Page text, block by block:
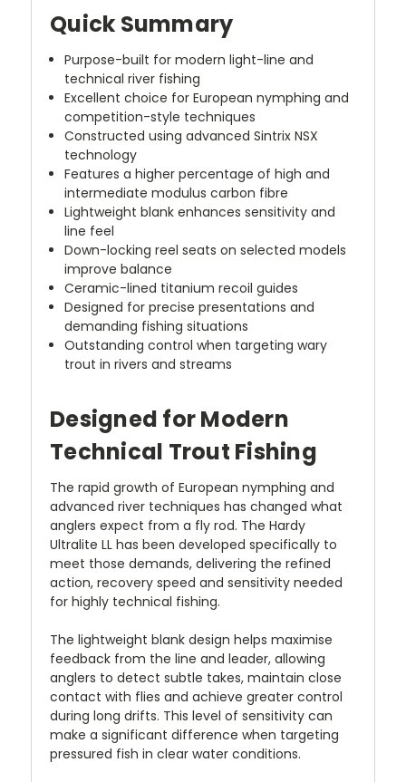
Quick Summary
Purpose-built for modern light-line and
technical river fishing
Excellent choice for European nymphing and
competition-style techniques
Constructed using advanced Sintrix NSX
technology
Features a higher percentage of high and
intermediate modulus carbon fibre
Lightweight blank enhances sensitivity and
line feel
Down-locking reel seats on selected models
improve balance
Ceramic-lined titanium recoil guides
Designed for precise presentations and
demanding fishing situations
Outstanding control when targeting wary
trout in rivers and streams
Designed for Modern
Technical Trout Fishing
The rapid growth of European nymphing and
advanced river techniques has changed what
anglers expect from a fly rod. The Hardy
Ultralite LL has been developed specifically to
meet those demands, delivering the refined
action, recovery speed and sensitivity needed
for highly technical fishing.
The lightweight blank design helps maximise
feedback from the line and leader, allowing
anglers to detect subtle takes, maintain close
contact with flies and achieve greater control
during long drifts. This level of sensitivity can
make a significant difference when targeting
pressured fish in clear water conditions.